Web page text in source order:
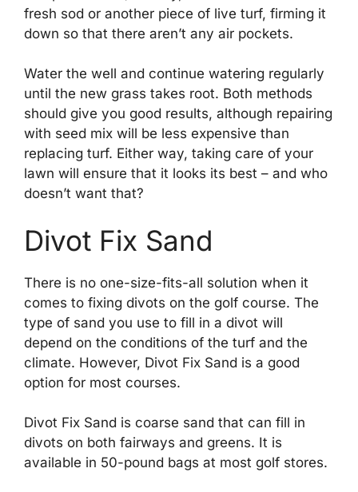
fresh sod or another piece of live turf, firming it
down so that there aren’t any air pockets.
Water the well and continue watering regularly
until the new grass takes root. Both methods
should give you good results, although repairing
with seed mix will be less expensive than
replacing turf. Either way, taking care of your
lawn will ensure that it looks its best – and who
doesn’t want that?
Divot Fix Sand
There is no one-size-fits-all solution when it
comes to fixing divots on the golf course. The
type of sand you use to fill in a divot will
depend on the conditions of the turf and the
climate. However, Divot Fix Sand is a good
option for most courses.
Divot Fix Sand is coarse sand that can fill in
divots on both fairways and greens. It is
available in 50-pound bags at most golf stores.